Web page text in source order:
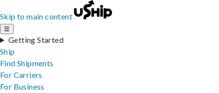
Skip to main content
☰
Getting Started
Ship
Find Shipments
For Carriers
For Business